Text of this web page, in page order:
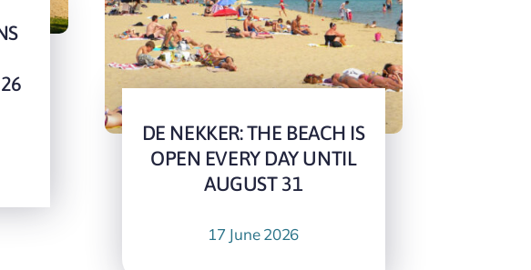
DE NEKKER: THE BEACH IS
OPEN EVERY DAY UNTIL
AUGUST 31
17 June 2026